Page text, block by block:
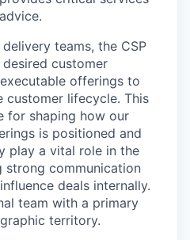
teams, the CSP
customer
offerings to
customer lifecycle. This
for shaping how our
is positioned and
play a vital role in the
strong communication
deals internally.
team with a primary
territory.